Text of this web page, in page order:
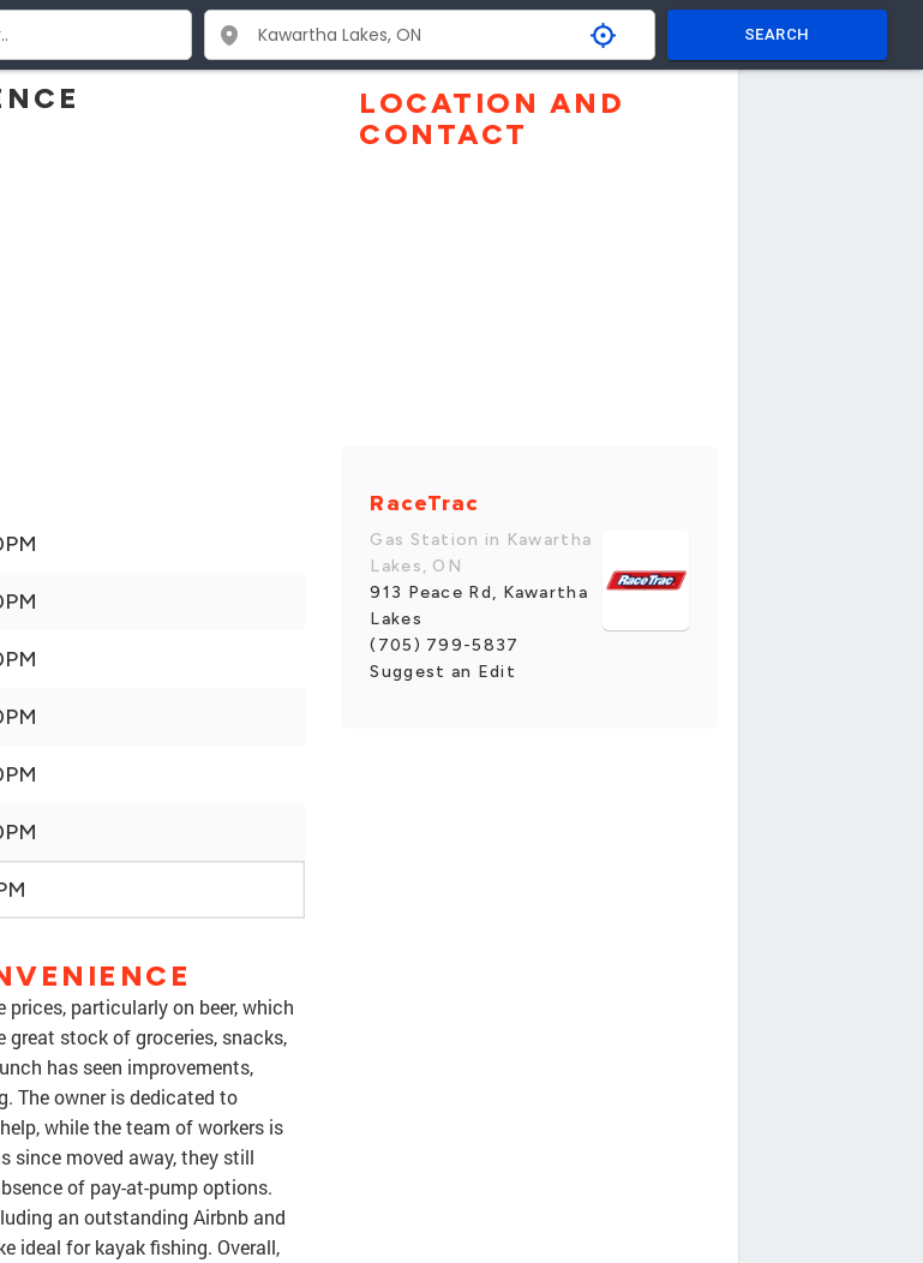
SEARCH
particularly on beer, which
great stock of groceries, snacks,
has seen improvements,
The owner is dedicated to
while the team of workers is
since moved away, they still
of pay-at-pump options.
an outstanding Airbnb and
ideal for kayak fishing. Overall,
LOCATION AND
CONTACT
RaceTrac
Gas Station in Kawartha
Lakes, ON
913 Peace Rd, Kawartha
Lakes
(705) 799-5837
Suggest an Edit